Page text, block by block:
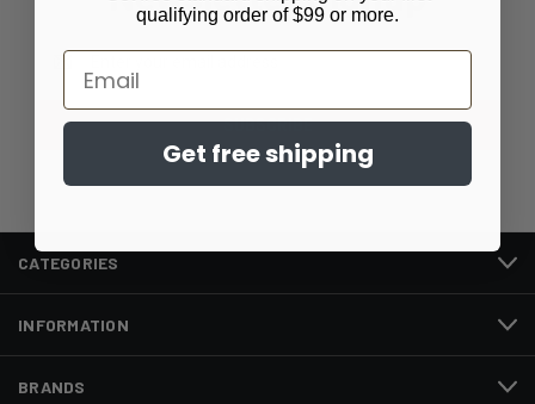
Email
Address
CATEGORIES
INFORMATION
BRANDS
qualifying order of $99 or more.
Email
Get free shipping